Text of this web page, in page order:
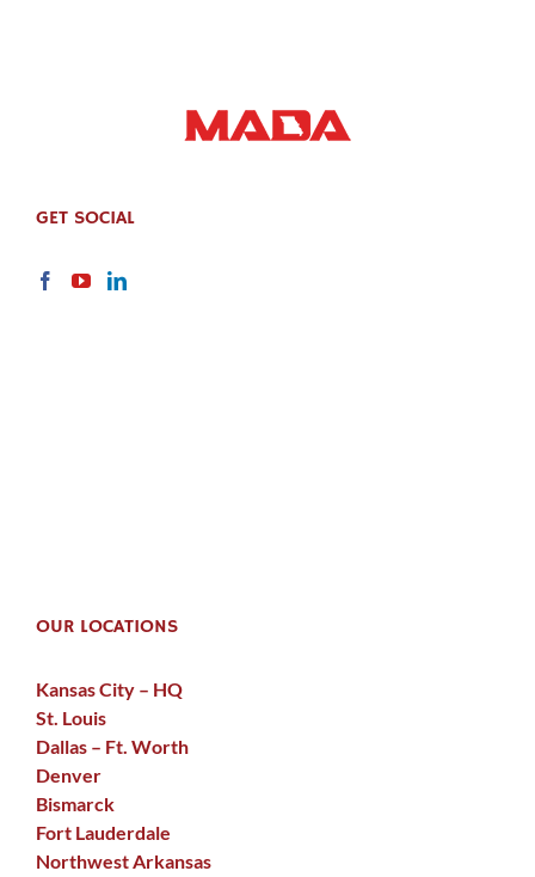
GET SOCIAL
OUR LOCATIONS
Kansas City – HQ
St. Louis
Dallas – Ft. Worth
Denver
Bismarck
Fort Lauderdale
Northwest Arkansas